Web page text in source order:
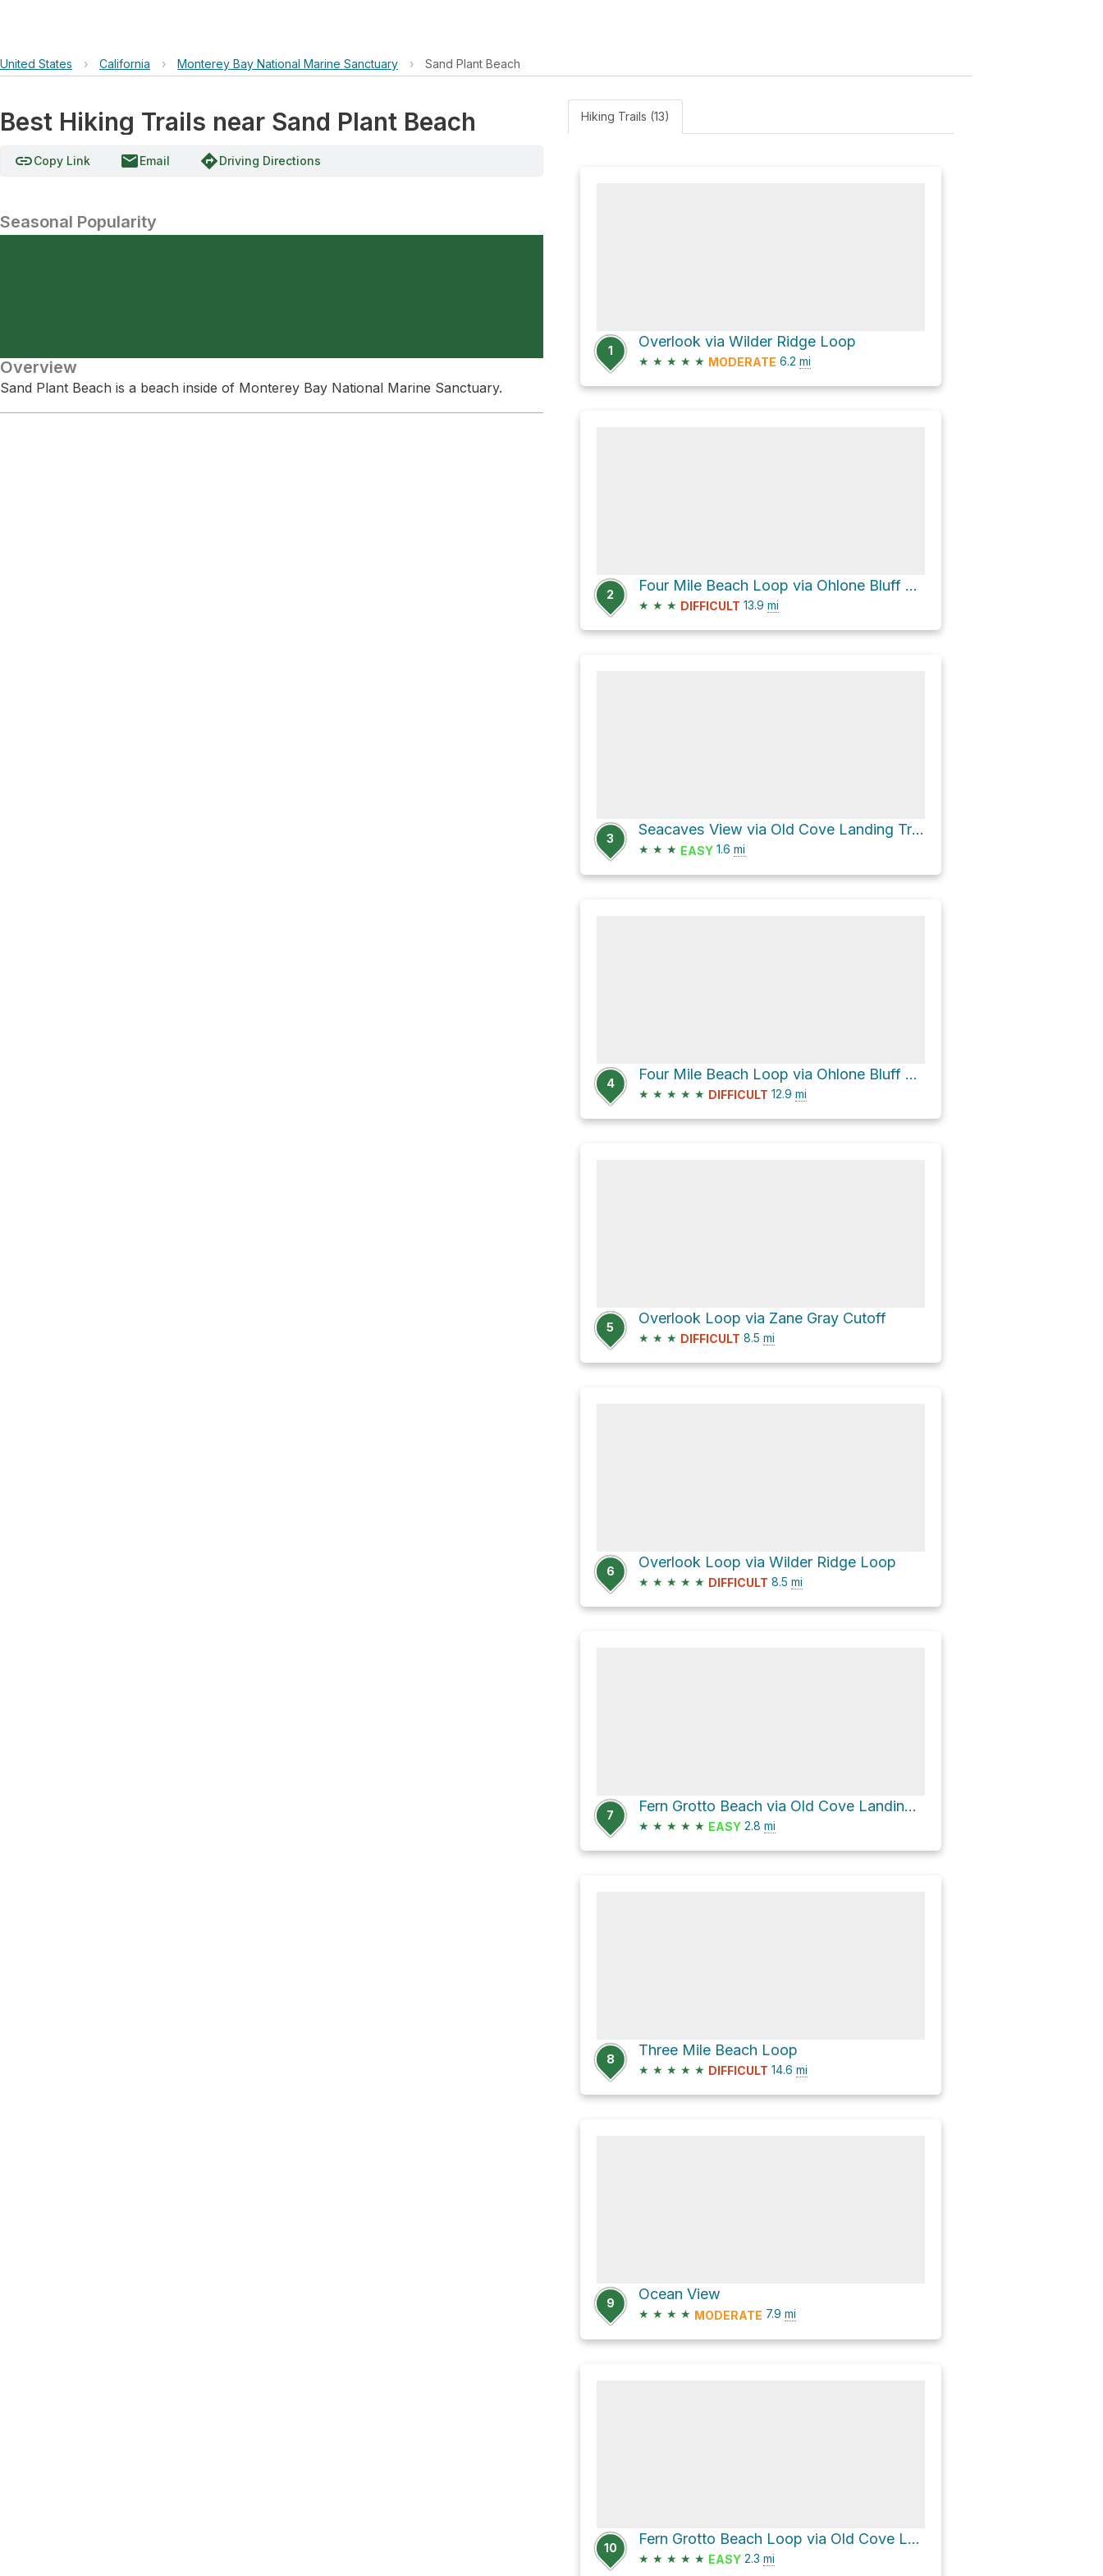
United States › California › Monterey Bay National Marine Sanctuary › Sand Plant Beach
Best Hiking Trails near Sand Plant Beach
linkCopy Link emailEmail directionsDriving Directions
Seasonal Popularity
Overview
Sand Plant Beach is a beach inside of Monterey Bay National Marine Sanctuary.
Hiking Trails (13)
1
Overlook via Wilder Ridge Loop
★ ★ ★ ★ ★ MODERATE 6.2 mi
2
Four Mile Beach Loop via Ohlone Bluff Trail
★ ★ ★ DIFFICULT 13.9 mi
3
Seacaves View via Old Cove Landing Trail
★ ★ ★ EASY 1.6 mi
4
Four Mile Beach Loop via Ohlone Bluff Trail
★ ★ ★ ★ ★ DIFFICULT 12.9 mi
5
Overlook Loop via Zane Gray Cutoff
★ ★ ★ DIFFICULT 8.5 mi
6
Overlook Loop via Wilder Ridge Loop
★ ★ ★ ★ ★ DIFFICULT 8.5 mi
7
Fern Grotto Beach via Old Cove Landing Trail
★ ★ ★ ★ ★ EASY 2.8 mi
8
Three Mile Beach Loop
★ ★ ★ ★ ★ DIFFICULT 14.6 mi
9
Ocean View
★ ★ ★ ★ MODERATE 7.9 mi
10
Fern Grotto Beach Loop via Old Cove Landing Trail
★ ★ ★ ★ ★ EASY 2.3 mi